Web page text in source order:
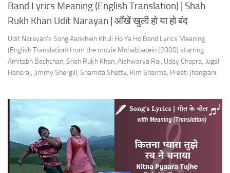
Band Lyrics Meaning (English Translation) | Shah
Rukh Khan Udit Narayan | आँखें खुली हो या हो बंद
Udit Narayan’s Song Aankhein Khuli Ho Ya Ho Band Lyrics Meaning
(English Translation) from the movie Mohabbatein (2000) starring
Amitabh Bachchan, Shah Rukh Khan, Aishwarya Rai, Uday Chopra, Jugal
Hansraj, Jimmy Shergill, Shamita Shetty, Kim Sharma, Preeti Jhangiani.